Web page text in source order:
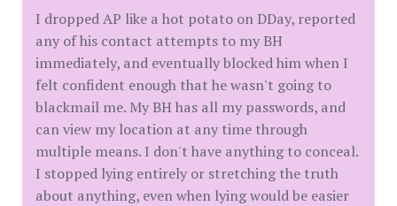
I dropped AP like a hot potato on DDay, reported
any of his contact attempts to my BH
immediately, and eventually blocked him when I
felt confident enough that he wasn't going to
blackmail me. My BH has all my passwords, and
can view my location at any time through
multiple means. I don't have anything to conceal.
I stopped lying entirely or stretching the truth
about anything, even when lying would be easier